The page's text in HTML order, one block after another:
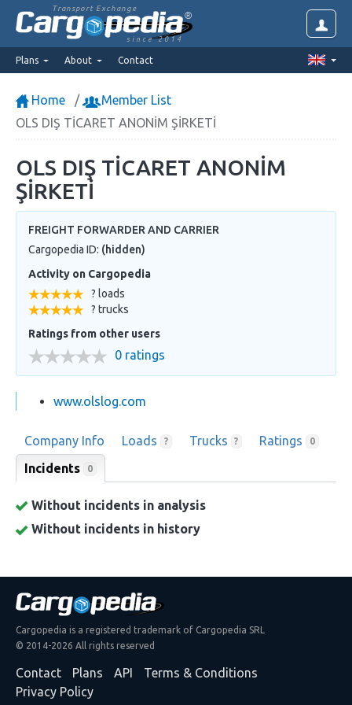
Transport Exchange
since 2014
Plans About Contact
Home
Member List
OLS DIŞ TİCARET ANONİM ŞİRKETİ
OLS DIŞ TİCARET ANONİM
ŞİRKETİ
FREIGHT FORWARDER AND CARRIER
Cargopedia ID: (hidden)
Activity on Cargopedia
? loads
? trucks
Ratings from other users
0 ratings
www.olslog.com
Company Info Loads ? Trucks ? Ratings 0
Incidents 0
Without incidents in analysis
Without incidents in history
Cargopedia is a registered trademark of Cargopedia SRL
© 2014-2026 All rights reserved
Contact Plans API
Terms & Conditions
Privacy Policy